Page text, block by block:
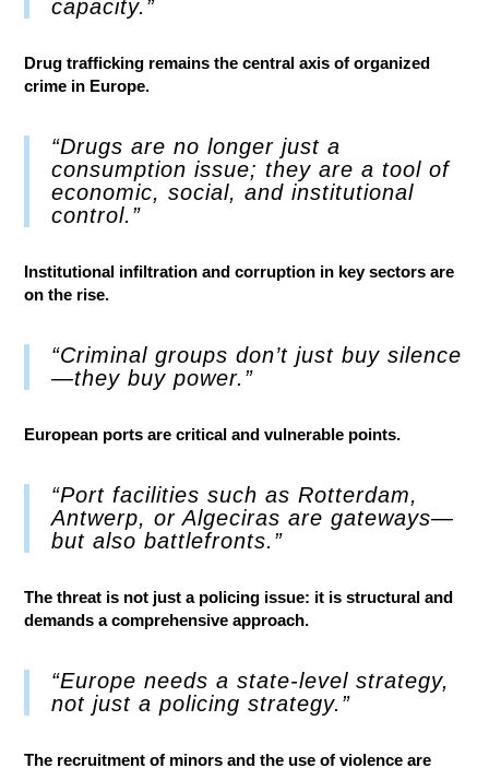
capacity.”
Drug trafficking remains the central axis of organized
crime in Europe.
“Drugs are no longer just a
consumption issue; they are a tool of
economic, social, and institutional
control.”
Institutional infiltration and corruption in key sectors are
on the rise.
“Criminal groups don’t just buy silence
—they buy power.”
European ports are critical and vulnerable points.
“Port facilities such as Rotterdam,
Antwerp, or Algeciras are gateways—
but also battlefronts.”
The threat is not just a policing issue: it is structural and
demands a comprehensive approach.
“Europe needs a state-level strategy,
not just a policing strategy.”
The recruitment of minors and the use of violence are